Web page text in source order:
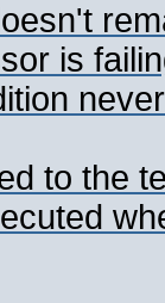
is
to the